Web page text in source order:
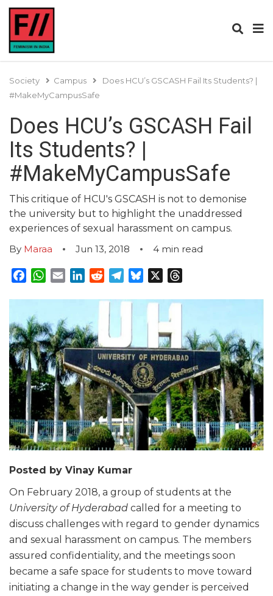
Society Campus
Does HCU’s GSCASH Fail Its Students? |
#MakeMyCampusSafe
Does HCU’s GSCASH Fail
Its Students? |
#MakeMyCampusSafe
This critique of HCU's GSCASH is not to demonise
the university but to highlight the unaddressed
experiences of sexual harassment on campus.
By Maraa Jun 13, 2018 4 min read
Facebook
WhatsApp
EmailLinkedInRedditTelegram
Bluesky
Posted by Vinay Kumar
On February 2018, a group of students at the
University of Hyderabad called for a meeting to
discuss challenges with regard to gender dynamics
and sexual harassment on campus. The members
assured confidentiality, and the meetings soon
became a safe space for students to move toward
initiating a change in the way gender is perceived